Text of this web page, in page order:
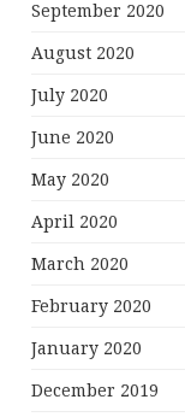
September 2020
August 2020
July 2020
June 2020
May 2020
April 2020
March 2020
February 2020
January 2020
December 2019